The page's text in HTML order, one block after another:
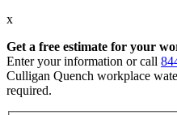
x
Get a free estimate for your
Enter your information or call
Culligan Quench workplace
required.